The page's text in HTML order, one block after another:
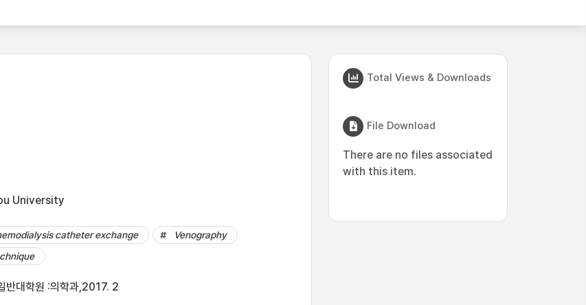
University
catheter exchange
Venography
반대학원 :의학과,2017. 2
Total Views & Downloads
File Download
There are no files associated
with this item.